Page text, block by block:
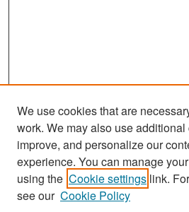
Search
Enter search terms:
We use cookies that are
work. We may also use
improve, and personalize our
experience. You can manage
using the Cookie settings link.
see our Cookie Policy